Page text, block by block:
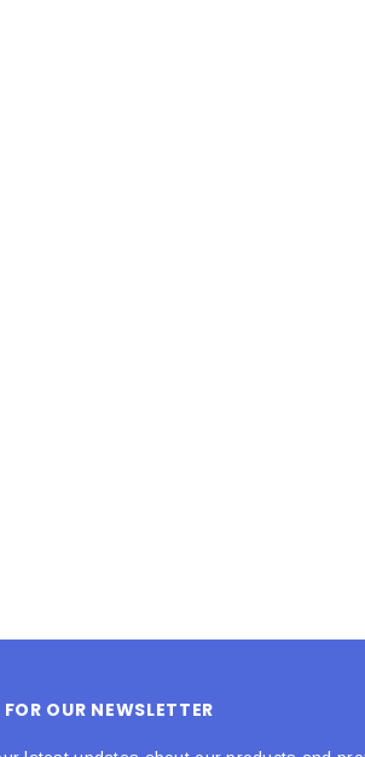
OUR NEWSLETTER